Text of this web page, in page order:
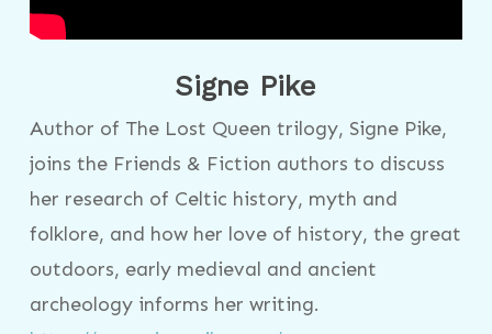
Signe Pike
Author of The Lost Queen trilogy, Signe Pike,
joins the Friends & Fiction authors to discuss
her research of Celtic history, myth and
folklore, and how her love of history, the great
outdoors, early medieval and ancient
archeology informs her writing.